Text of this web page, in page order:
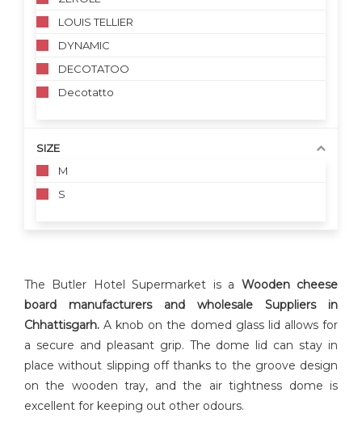
LOUIS TELLIER
DYNAMIC
DECOTATOO
Decotatto
SIZE
M
S
The Butler Hotel Supermarket is a Wooden cheese
board manufacturers and wholesale Suppliers in
Chhattisgarh.A knob on the domed glass lid allows for
a secure and pleasant grip. The dome lid can stay in
place without slipping off thanks to the groove design
on the wooden tray, and the air tightness dome is
excellent for keeping out other odours.